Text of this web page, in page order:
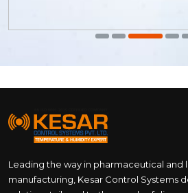
Leading the way in pharmaceutical
manufacturing, Kesar Control Systems